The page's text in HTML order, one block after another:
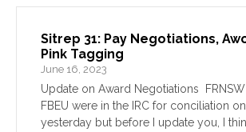
Sitrep 31: Pay Negotiations,
Pink Tagging
June 16, 2023
Update on Award Negotiations
FBEU were in the IRC for conciliation
yesterday but before I update you, I